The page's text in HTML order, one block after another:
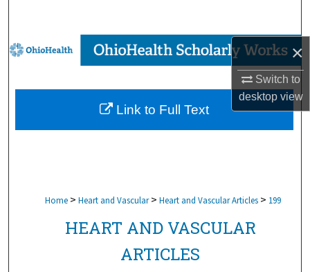
×
Switch to
desktopview
Browse Collections
My Account
About
Home > Heart and Vascular > Heart and Vascular Articles > 199
HEART AND VASCULAR
ARTICLES
Link to Full Text